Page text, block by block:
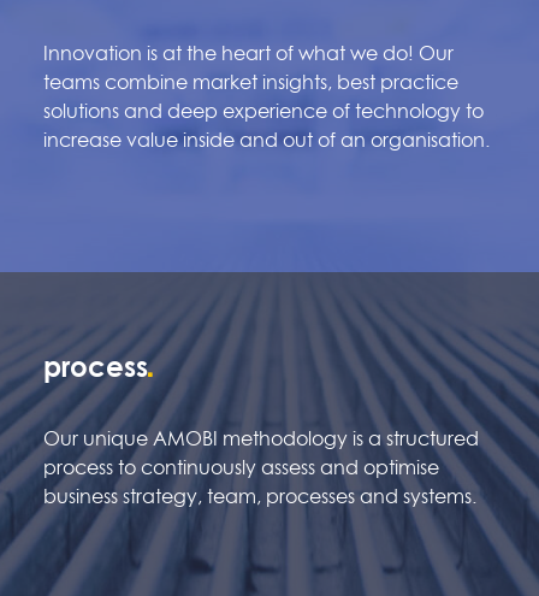
Innovation is at the heart of what we do! Our
teams combine market insights, best practice
solutions and deep experience of technology to
increase value inside and out of an organisation.
process
Our unique AMOBI methodology is a structured
process to continuously assess and optimise
business strategy, team, processes and systems.